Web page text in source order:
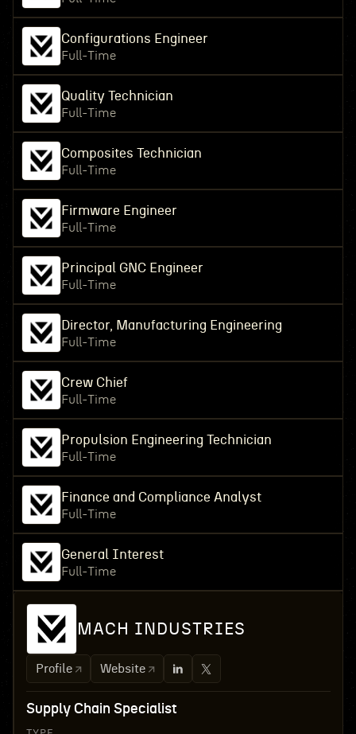
Configurations Engineer
Full-Time
Quality Technician
Full-Time
Composites Technician
Full-Time
Firmware Engineer
Full-Time
Principal GNC Engineer
Full-Time
Director, Manufacturing Engineering
Full-Time
Crew Chief
Full-Time
Propulsion Engineering Technician
Full-Time
Finance and Compliance Analyst
Full-Time
General Interest
Full-Time
MACH INDUSTRIES
Profile Website
Supply Chain Specialist